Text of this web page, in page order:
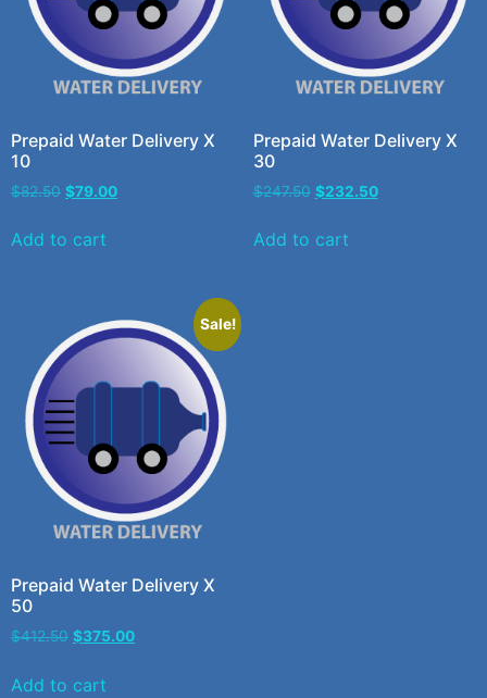
Prepaid Water Delivery X
10
$82.50 $79.00
Add to cart
Prepaid Water Delivery X
30
$247.50 $232.50
Add to cart
Sale!
Prepaid Water Delivery X
50
$412.50 $375.00
Add to cart